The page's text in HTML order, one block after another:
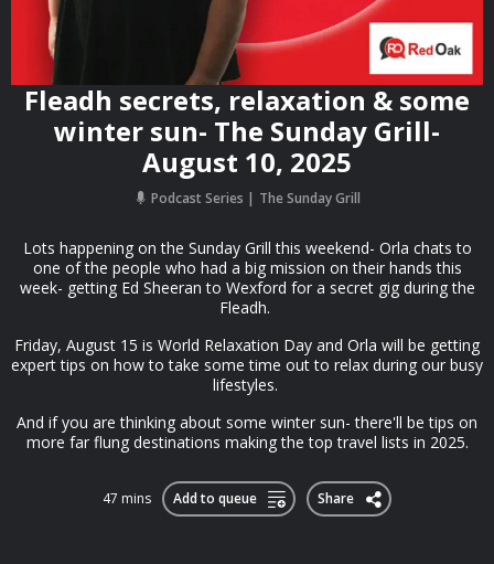
Fleadh secrets, relaxation & some
winter sun- The Sunday Grill-
August 10, 2025
Podcast Series The Sunday Grill
Lots happening on the Sunday Grill this weekend- Orla chats to
one of the people who had a big mission on their hands this
week- getting Ed Sheeran to Wexford for a secret gig during the
Fleadh.
Friday, August 15 is World Relaxation Day and Orla will be getting
expert tips on how to take some time out to relax during our busy
lifestyles.
And if you are thinking about some winter sun- there'll be tips on
more far flung destinations making the top travel lists in 2025.
47 mins Add to queue Share